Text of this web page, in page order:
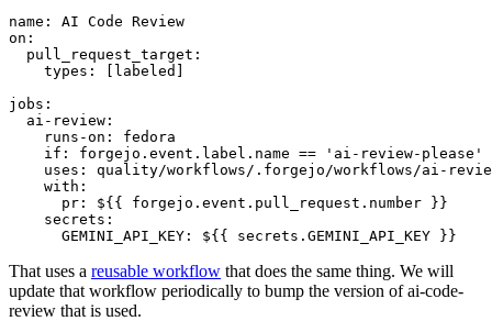
name :
AI Code Review
on :
pull_request_target :
types : [ labeled ]
jobs :
ai-review :
runs-on :
fedora
if :
forgejo.event.label.name == 'ai-review-please'
uses :
quality/workflows/.forgejo/workflows/ai-
with :
pr :
${{ forgejo.event.pull_request.number }}
secrets :
GEMINI_API_KEY : ${{ secrets.GEMINI_API_KEY }}
That uses a reusable workflow that does the same thing. We will
update that workflow periodically to bump the version of ai-code-
review that is used.